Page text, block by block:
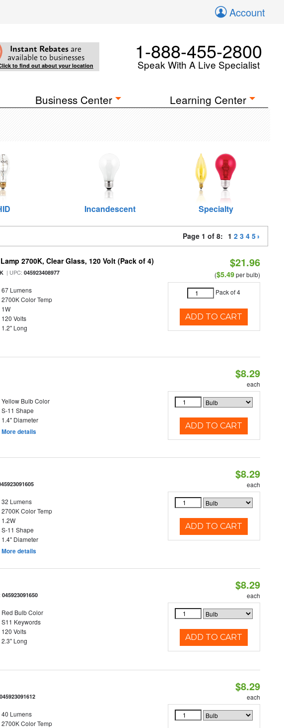
Account
Instant Rebates are
available to businesses
to find out about your location
1-888-455-2800
Speak With A Live Specialist
Business Center Learning Center
Incandescent Specialty
Page 1 of 8: 1 2 3 4 5
2700K, Clear Glass, 120 Volt (Pack of 4)
| UPC:045923408977
67 Lumens
2700K Color Temp
1W
120 Volts
1.2" Long
$21.96
($5.49per bulb)
Pack of 4
ADD TO CART
Yellow Bulb Color
S-11 Shape
1.4" Diameter
More details
$8.29
each
ADD TO CART
32 Lumens
2700K Color Temp
1.2W
S-11 Shape
1.4" Diameter
More details
$8.29
each
ADD TO CART
045923091650
Red Bulb Color
S11 Keywords
120 Volts
2.3" Long
$8.29
each
ADD TO CART
045923091612
40 Lumens
2700K Color Temp
$8.29
each